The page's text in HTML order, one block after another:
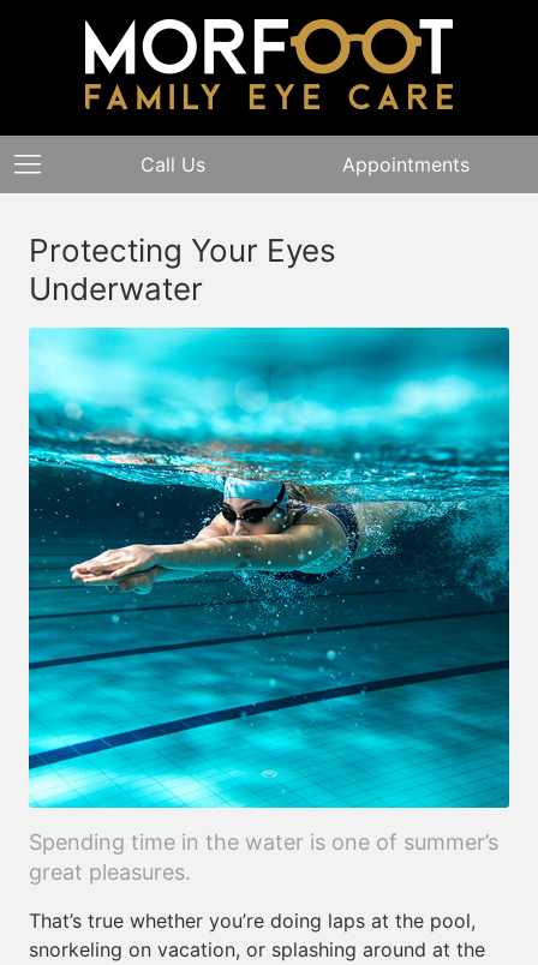
Call Us Appointments
Protecting Your Eyes
Underwater
Spending time in the water is one of summer’s
great pleasures.
That’s true whether you’re doing laps at the pool,
snorkeling on vacation, or splashing around at the